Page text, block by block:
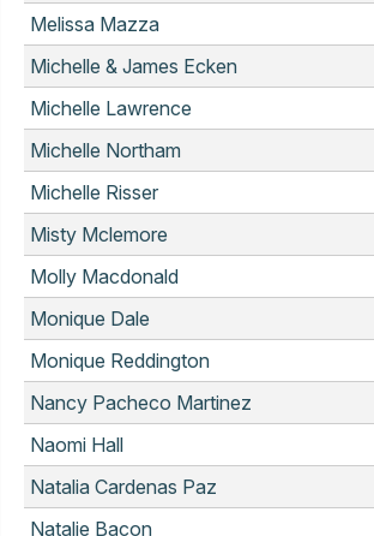
Melissa Mazza
Michelle & James Ecken
Michelle Lawrence
Michelle Northam
Michelle Risser
Misty Mclemore
Molly Macdonald
Monique Dale
Monique Reddington
Nancy Pacheco Martinez
Naomi Hall
Natalia Cardenas Paz
Natalie Bacon